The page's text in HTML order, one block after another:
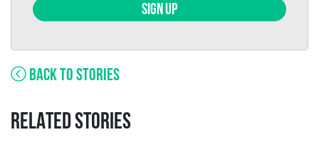
SIGN UP
BACK TO STORIES
RELATED STORIES